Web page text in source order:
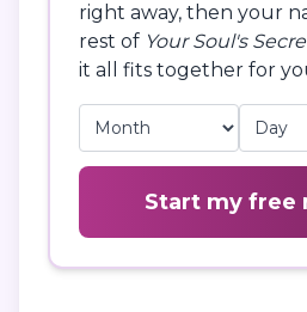
right away, then your
rest of Your Soul's
it all fits together for
Start my free